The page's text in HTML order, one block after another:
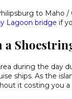
to Maho /
Lagoon bridge if
a
during the day
ships. As the
it costing you a